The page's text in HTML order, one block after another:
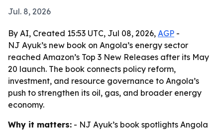
Jul. 8, 2026
By AI, Created 15:53 UTC, Jul 08, 2026, AGP -
NJ Ayuk’s new book on Angola’s energy sector
reached Amazon’s Top 3 New Releases after its May
20 launch. The book connects policy reform,
investment, and resource governance to Angola’s
push to strengthen its oil, gas, and broader energy
economy.
Why it matters: - NJ Ayuk’s book spotlights Angola